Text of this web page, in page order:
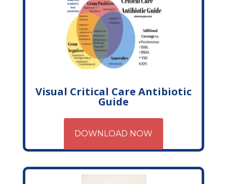
Visual Critical Care Antibiotic
Guide
DOWNLOAD NOW